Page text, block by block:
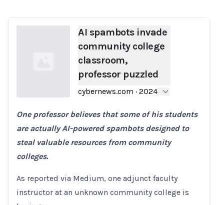
Loading...
AI spambots invade
community college
classroom,
professor puzzled
cybernews.com · 2024
One professor believes that some of his students
are actually AI-powered spambots designed to
steal valuable resources from community
colleges.
As reported via Medium, one adjunct faculty
instructor at an unknown community college is